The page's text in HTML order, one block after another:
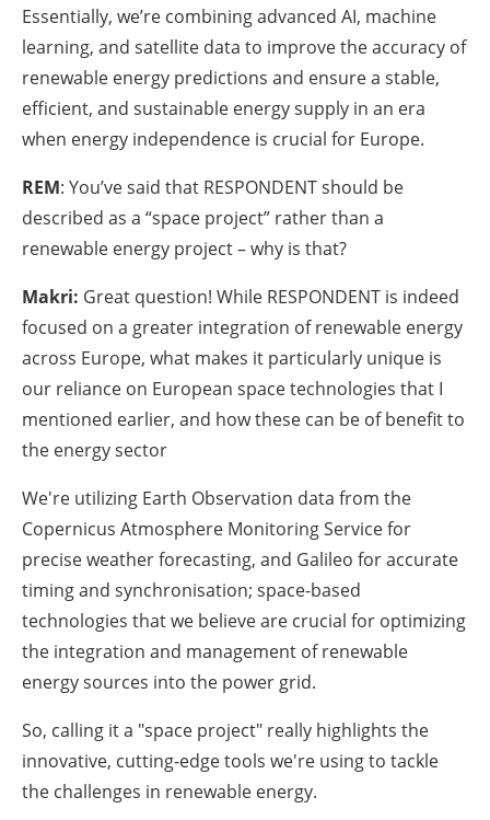
Essentially, we’re combining advanced AI, machine
learning, and satellite data to improve the accuracy of
renewable energy predictions and ensure a stable,
efficient, and sustainable energy supply in an era
when energy independence is crucial for Europe.
REM: You’ve said that RESPONDENT should be
described as a “space project” rather than a
renewable energy project – why is that?
Makri: Great question! While RESPONDENT is indeed
focused on a greater integration of renewable energy
across Europe, what makes it particularly unique is
our reliance on European space technologies that I
mentioned earlier, and how these can be of benefit to
the energy sector
We're utilizing Earth Observation data from the
Copernicus Atmosphere Monitoring Service for
precise weather forecasting, and Galileo for accurate
timing and synchronisation; space-based
technologies that we believe are crucial for optimizing
the integration and management of renewable
energy sources into the power grid.
So, calling it a "space project" really highlights the
innovative, cutting-edge tools we're using to tackle
the challenges in renewable energy.